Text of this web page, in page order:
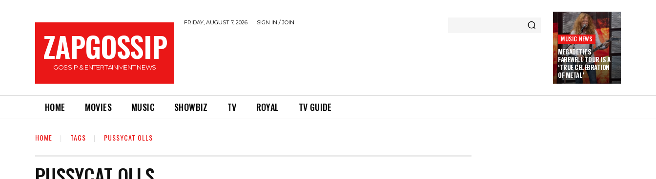
ZAPGOSSIP
GOSSIP & ENTERTAINMENT NEWS
FRIDAY, AUGUST 7, 2026 SIGN IN / JOIN
MUSIC NEWS
MEGADETH’S
FAREWELL TOUR IS A
‘TRUE CELEBRATION
OF METAL’
HOME MOVIES MUSIC SHOWBIZ TV ROYAL TV GUIDE
HOME TAGS PUSSYCAT OLLS